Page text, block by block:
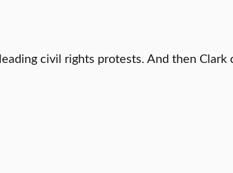
civil rights protests. And then Clark